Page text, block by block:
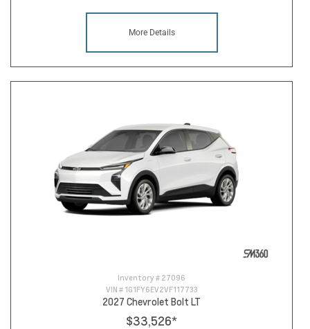
More Details
Inventory # 27096
VIN # 1G1FY6EV2VF117733
2027 Chevrolet Bolt LT
$33,526*